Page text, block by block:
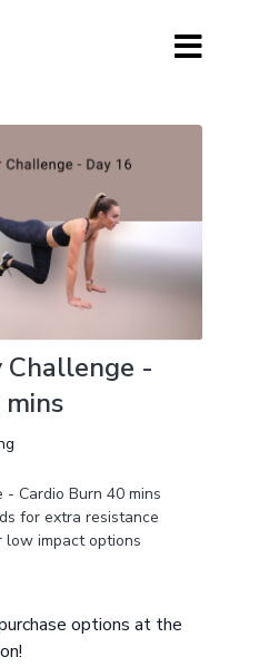
Challenge -
- Cardio Burn 40 mins
for extra resistance
low impact options
options at the